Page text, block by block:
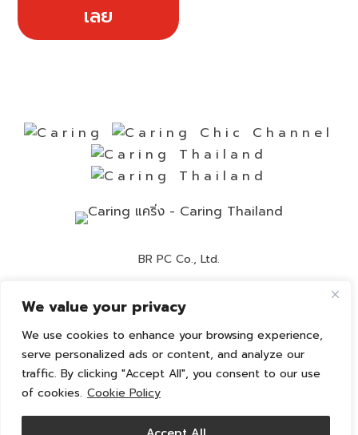
We value your privacy
We use cookies to enhance your browsing experience,
serve personalized ads or content, and analyze our
traffic. By clicking "Accept All", you consent to our use
of cookies. Cookie Policy
เลย
BR PC Co., Ltd.
Customer Service:
Email:
info@caring-official.com
Copyright 2026 All Rights Reserved. By caring